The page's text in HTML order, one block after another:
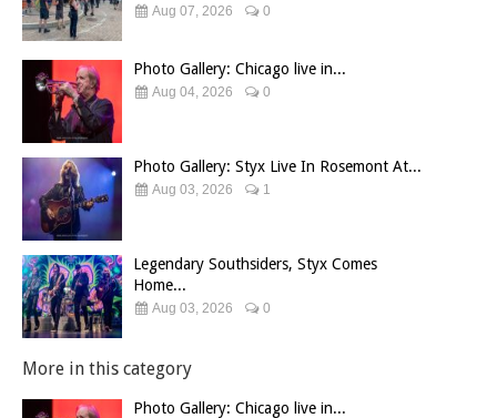
Aug 07, 2026 0
Photo Gallery: Chicago live in...
Aug 04, 2026 0
Photo Gallery: Styx Live In Rosemont At...
Aug 03, 2026 1
Legendary Southsiders, Styx Comes
Home...
Aug 03, 2026 0
More in this category
Photo Gallery: Chicago live in...